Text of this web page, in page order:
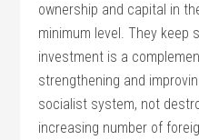
ownership and capital in
minimum level. They keep
investment is a
strengthening and
socialist system, not
increasing number of